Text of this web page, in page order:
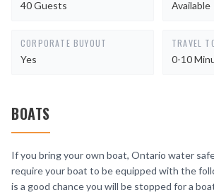
40 Guests
Available
CORPORATE BUYOUT
Yes
TRAVEL
0-10
BOATS
If you bring your own boat, Ontario water
require your boat to be equipped with the
is a good chance you will be stopped for a